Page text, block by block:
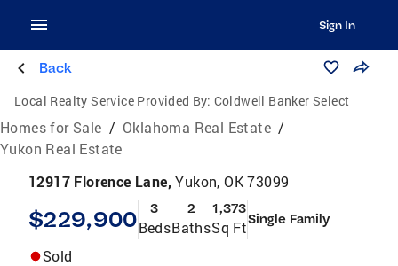
Sign In
Back
Local Realty Service Provided By: Coldwell Banker Select
Homes for Sale / Oklahoma Real Estate /
Yukon Real Estate
12917 Florence Lane,Yukon, OK 73099
$229,900 3
Beds
2
Baths
1,373
Sq FtSingle Family
Sold